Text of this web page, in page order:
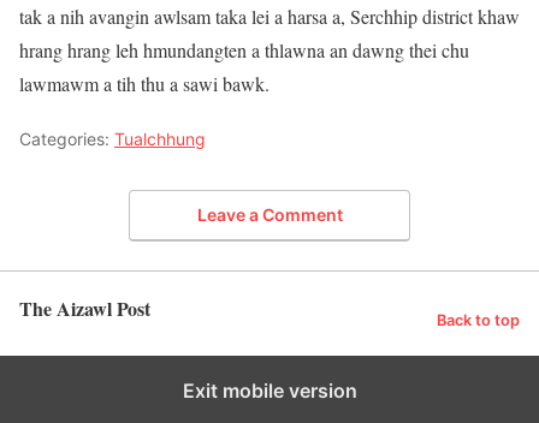
tak a nih avangin awlsam taka lei a harsa a, Serchhip district khaw
hrang hrang leh hmundangten a thlawna an dawng thei chu
lawmawm a tih thu a sawi bawk.
Categories: Tualchhung
Leave a Comment
The Aizawl Post Back to top
Exit mobile version